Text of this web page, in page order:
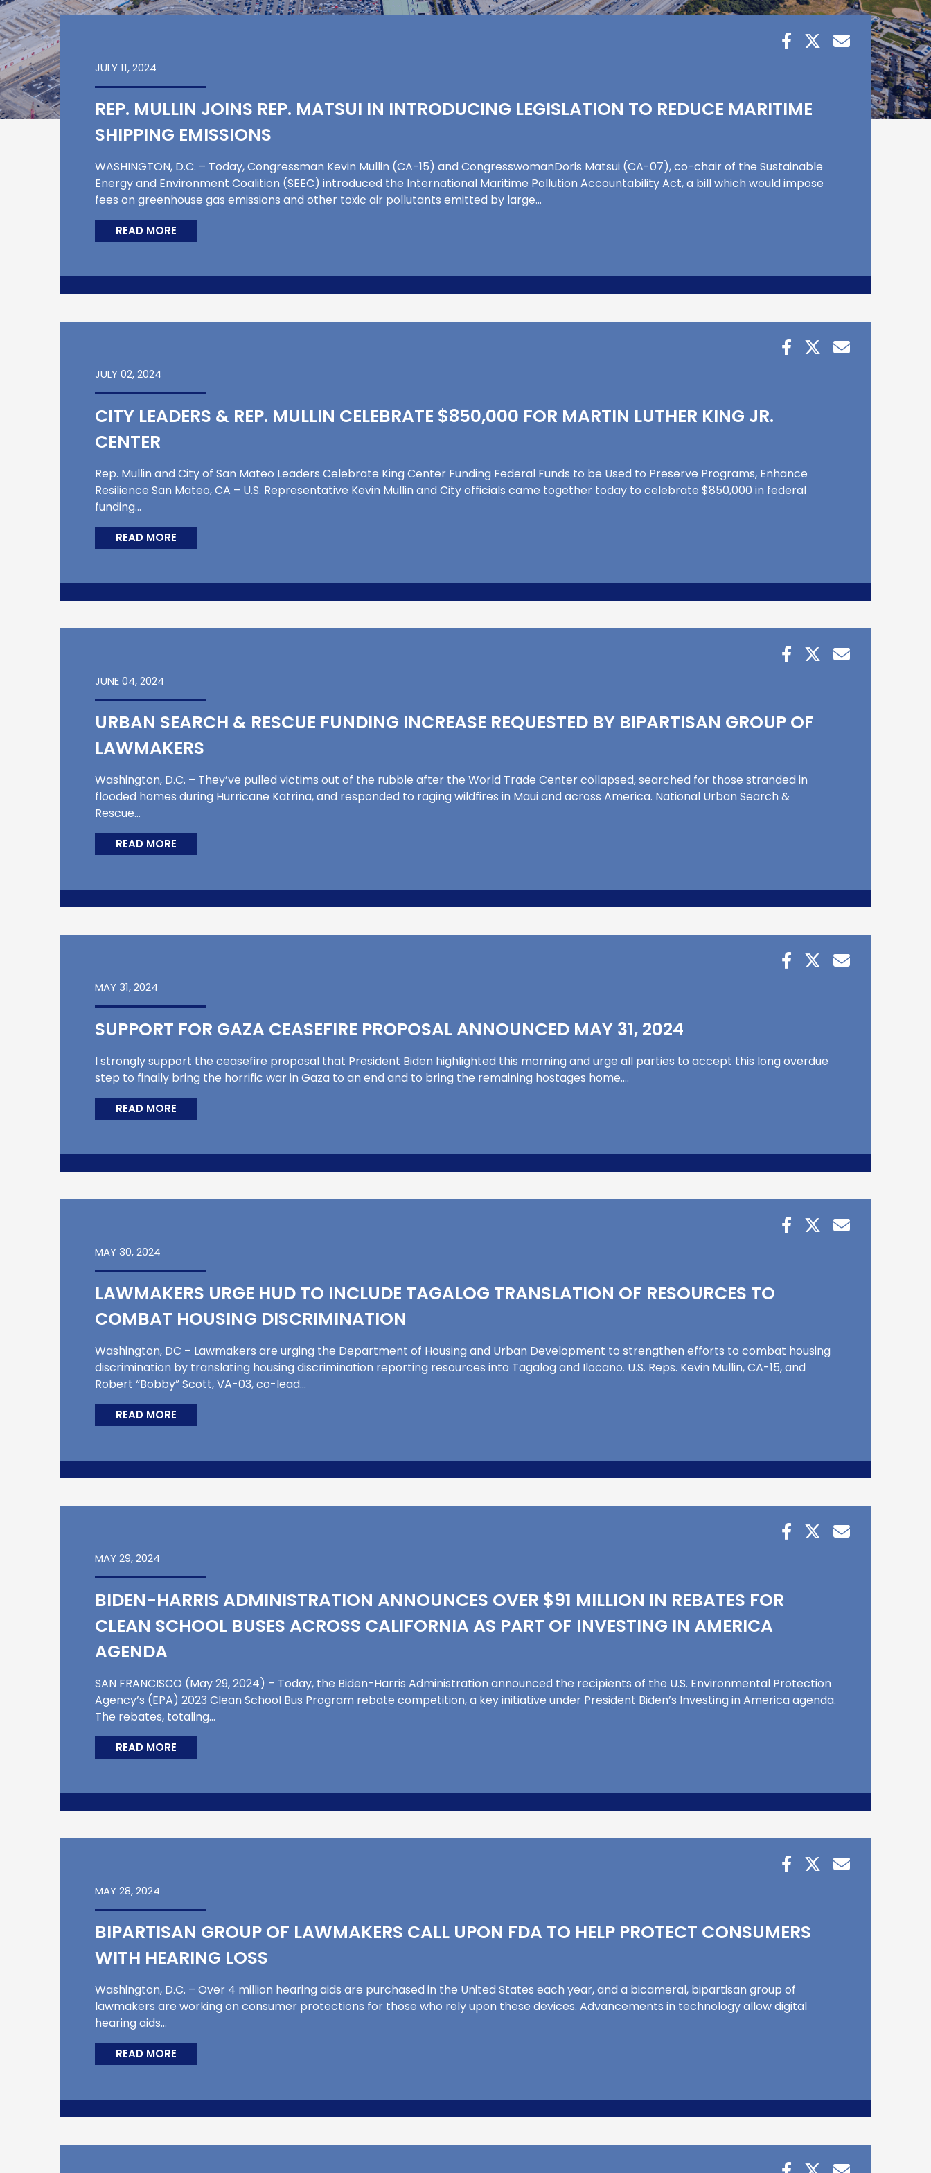
JULY 11, 2024
REP. MULLIN JOINS REP. MATSUI IN INTRODUCING LEGISLATION TO REDUCE MARITIME
SHIPPING EMISSIONS
WASHINGTON, D.C. – Today, Congressman Kevin Mullin (CA-15) and CongresswomanDoris Matsui (CA-07), co-chair of the Sustainable
Energy and Environment Coalition (SEEC) introduced the International Maritime Pollution Accountability Act, a bill which would impose
fees on greenhouse gas emissions and other toxic air pollutants emitted by large…
READ MORE
JULY 02, 2024
CITY LEADERS & REP. MULLIN CELEBRATE $850,000 FOR MARTIN LUTHER KING JR.
CENTER
Rep. Mullin and City of San Mateo Leaders Celebrate King Center Funding Federal Funds to be Used to Preserve Programs, Enhance
Resilience San Mateo, CA – U.S. Representative Kevin Mullin and City officials came together today to celebrate $850,000 in federal
funding…
READ MORE
JUNE 04, 2024
URBAN SEARCH & RESCUE FUNDING INCREASE REQUESTED BY BIPARTISAN GROUP OF
LAWMAKERS
Washington, D.C. – They’ve pulled victims out of the rubble after the World Trade Center collapsed, searched for those stranded in
flooded homes during Hurricane Katrina, and responded to raging wildfires in Maui and across America. National Urban Search &
Rescue…
READ MORE
MAY 31, 2024
SUPPORT FOR GAZA CEASEFIRE PROPOSAL ANNOUNCED MAY 31, 2024
I strongly support the ceasefire proposal that President Biden highlighted this morning and urge all parties to accept this long overdue
step to finally bring the horrific war in Gaza to an end and to bring the remaining hostages home….
READ MORE
MAY 30, 2024
LAWMAKERS URGE HUD TO INCLUDE TAGALOG TRANSLATION OF RESOURCES TO
COMBAT HOUSING DISCRIMINATION
Washington, DC – Lawmakers are urging the Department of Housing and Urban Development to strengthen efforts to combat housing
discrimination by translating housing discrimination reporting resources into Tagalog and Ilocano. U.S. Reps. Kevin Mullin, CA-15, and
Robert “Bobby” Scott, VA-03, co-lead…
READ MORE
MAY 29, 2024
BIDEN-HARRIS ADMINISTRATION ANNOUNCES OVER $91 MILLION IN REBATES FOR
CLEAN SCHOOL BUSES ACROSS CALIFORNIA AS PART OF INVESTING IN AMERICA
AGENDA
SAN FRANCISCO (May 29, 2024) – Today, the Biden-Harris Administration announced the recipients of the U.S. Environmental Protection
Agency’s (EPA) 2023 Clean School Bus Program rebate competition, a key initiative under President Biden’s Investing in America agenda.
The rebates, totaling…
READ MORE
MAY 28, 2024
BIPARTISAN GROUP OF LAWMAKERS CALL UPON FDA TO HELP PROTECT CONSUMERS
WITH HEARING LOSS
Washington, D.C. – Over 4 million hearing aids are purchased in the United States each year, and a bicameral, bipartisan group of
lawmakers are working on consumer protections for those who rely upon these devices. Advancements in technology allow digital
hearing aids…
READ MORE